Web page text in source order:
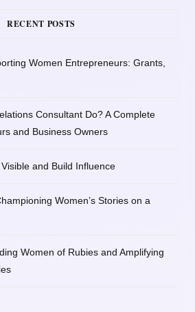
RECENT POSTS
Women Entrepreneurs: Grants,
Consultant Do? A Complete
and Business Owners
and Build Influence
Women’s Stories on a
Women of Rubies and Amplifying